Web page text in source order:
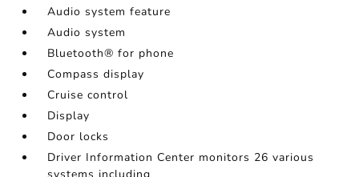
Audio system feature
Audio system
Bluetooth® for phone
Compass display
Cruise control
Display
Door locks
Driver Information Center monitors 26 various